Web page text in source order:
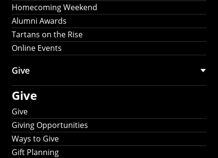
Homecoming Weekend
Alumni Awards
Tartans on the Rise
Online Events
Give
Give
Give
Giving Opportunities
Ways to Give
Gift Planning